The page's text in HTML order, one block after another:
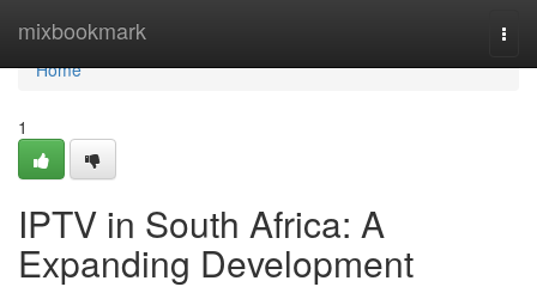
mixbookmark
Home
Home
1
IPTV in South Africa: A
Expanding Development